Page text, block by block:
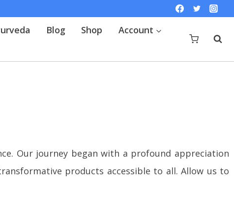
Blog Shop
Account
Our journey began with a profound appreciation
products accessible to all. Allow us to